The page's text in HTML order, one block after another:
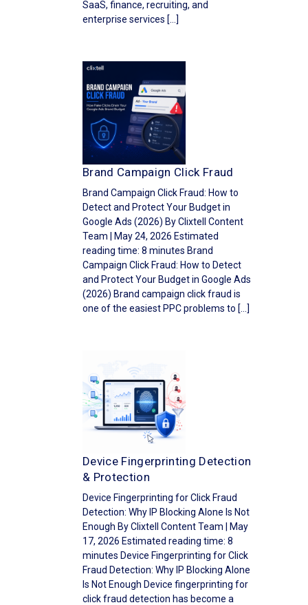
SaaS, finance, recruiting, and
enterprise services […]
Brand Campaign Click Fraud
Brand Campaign Click Fraud: How to
Detect and Protect Your Budget in
Google Ads (2026) By Clixtell Content
Team | May 24, 2026 Estimated
reading time: 8 minutes Brand
Campaign Click Fraud: How to Detect
and Protect Your Budget in Google Ads
(2026) Brand campaign click fraud is
one of the easiest PPC problems to […]
Device Fingerprinting Detection
& Protection
Device Fingerprinting for Click Fraud
Detection: Why IP Blocking Alone Is Not
Enough By Clixtell Content Team | May
17, 2026 Estimated reading time: 8
minutes Device Fingerprinting for Click
Fraud Detection: Why IP Blocking Alone
Is Not Enough Device fingerprinting for
click fraud detection has become a